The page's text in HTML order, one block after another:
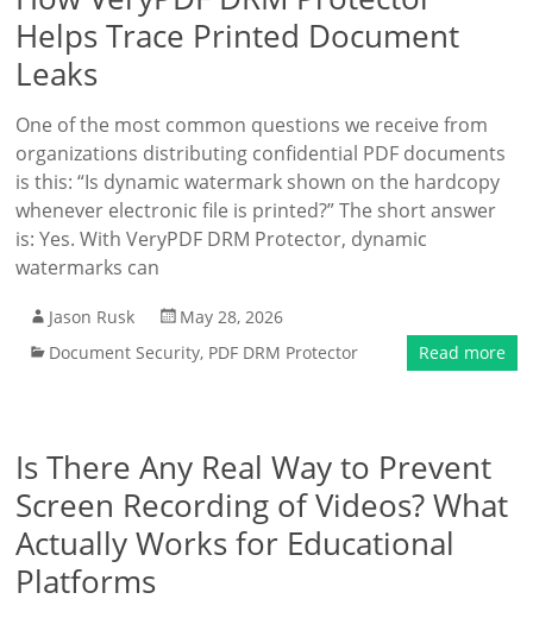
Helps Trace Printed Document
Leaks
One of the most common questions we receive from
organizations distributing confidential PDF documents
is this: “Is dynamic watermark shown on the hardcopy
whenever electronic file is printed?” The short answer
is: Yes. With VeryPDF DRM Protector, dynamic
watermarks can
Jason Rusk
May 28, 2026
Document Security, PDF DRM Protector Read more
Is There Any Real Way to Prevent
Screen Recording of Videos? What
Actually Works for Educational
Platforms